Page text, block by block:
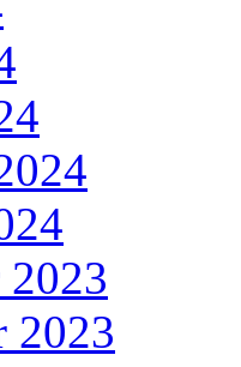
2023
2023